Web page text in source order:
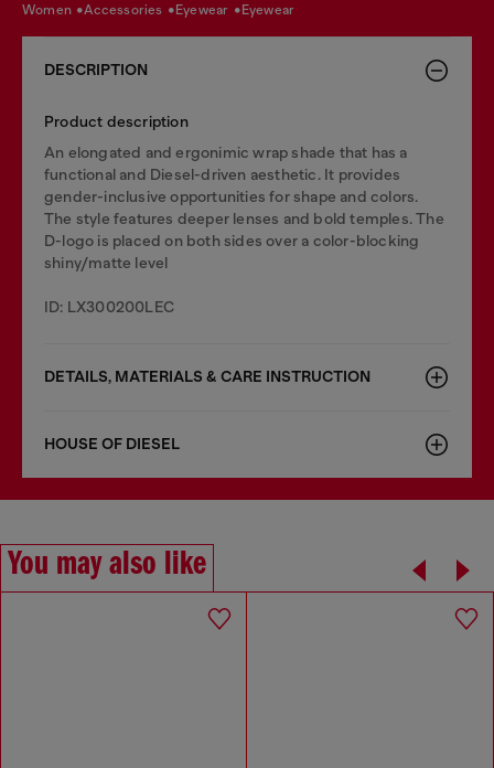
women accessories eyewear eyewear
DESCRIPTION
Product description
An elongated and ergonimic wrap shade that has a
functional and Diesel-driven aesthetic. It provides
gender-inclusive opportunities for shape and colors.
The style features deeper lenses and bold temples. The
D-logo is placed on both sides over a color-blocking
shiny/matte level
ID: LX300200LEC
DETAILS, MATERIALS & CARE INSTRUCTION
HOUSE OF DIESEL
You may also like